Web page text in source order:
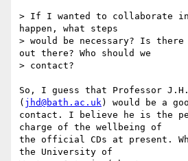
> If I wanted to collaborate in
happen, what steps
> would be necessary? Is
out there? Who should we
> contact?
So, I guess that Professor
( jhd@bath.ac.uk) would be a
contact. I believe he is the
charge of the wellbeing of
the official CDs at present.
the University of